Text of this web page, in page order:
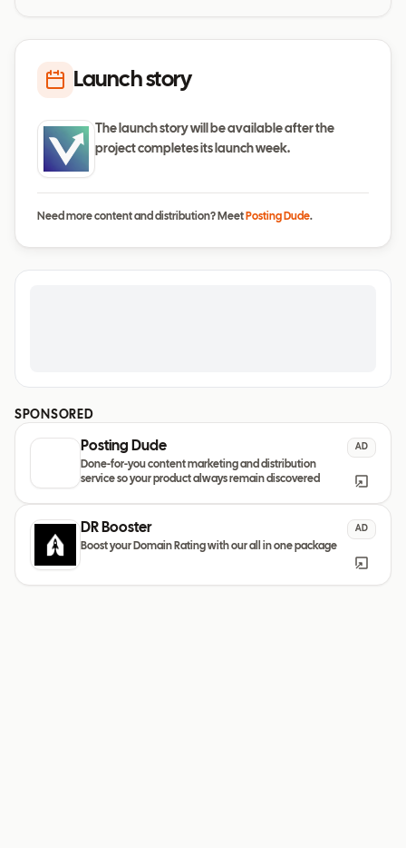
Launch story
The launch story will be available after the
project completes its launch week.
Need more content and distribution? Meet Posting Dude.
SPONSORED
Posting Dude
Done-for-you content marketing and distribution
service so your product always remain discovered
AD
DR Booster
Boost your Domain Rating with our all in one package
AD